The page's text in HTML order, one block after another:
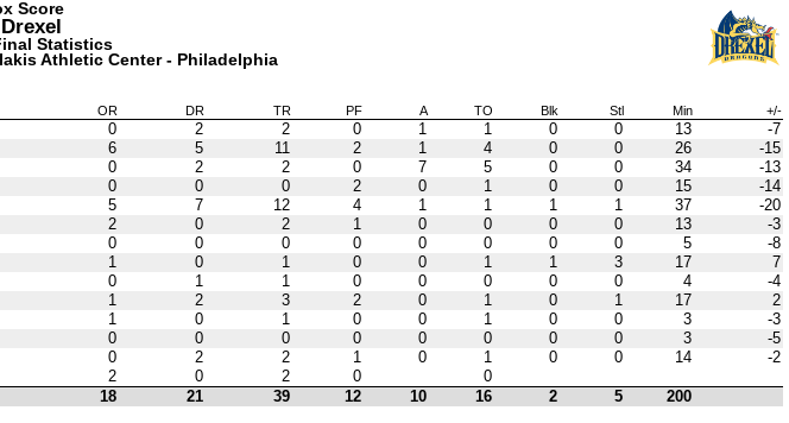
Score
Drexel
Statistics
Athletic Center - Philadelphia
OR DR TR PF A TO Blk Stl Min +/-
0 2 2 0 1 1 0 0 13
-7
6 5 11 2 1 4 0 0 26
-15
0 2 2 0 7 5 0 0 34
-13
0 0 0 2 0 1 0 0 15
-14
5 7 12 4 1 1 1 1 37
-20
2 0 2 1 0 0 0 0 13
-3
0 0 0 0 0 0 0 0 5
-8
1 0 1 0 0 1 1 3 17
7
0 1 1 0 0 0 0 0 4
-4
1 2 3 2 0 1 0 1 17
2
1 0 1 0 0 1 0 0 3
-3
0 0 0 0 0 0 0 0 3
-5
0 2 2 1 0 1 0 0 14
-2
2 0 2 0
0
18 21 39 12 10 16 2 5 200